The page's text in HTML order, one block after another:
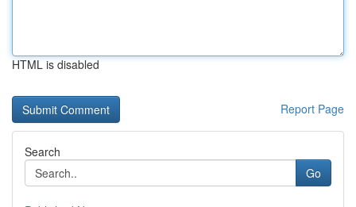
HTML is disabled
Report Page
Search
Go